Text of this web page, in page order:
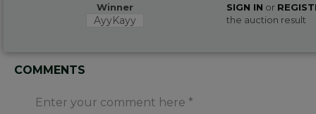
Winner
AyyKayy
SIGN IN or
the auction result
COMMENTS
Enter your comment here